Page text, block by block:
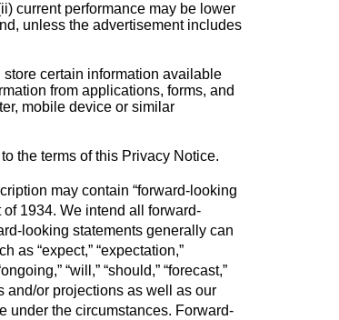
current performance may be lower
unless the advertisement includes
certain information available
from applications, forms, and
mobile device or similar
the terms of this Privacy Notice.
may contain “forward-looking
1934. We intend all forward-
looking statements generally can
as “expect,” “expectation,”
“will,” “should,” “forecast,”
and/or projections as well as our
under the circumstances. Forward-